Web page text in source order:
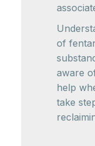
of
aware
help
take